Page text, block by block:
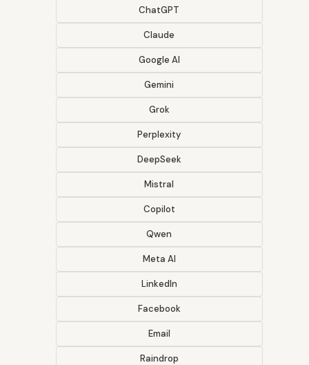
ChatGPT
Claude
Google AI
Gemini
Grok
Perplexity
DeepSeek
Mistral
Copilot
Qwen
Meta AI
LinkedIn
Facebook
Email
Raindrop